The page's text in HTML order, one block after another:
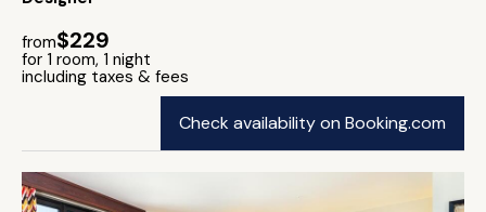
from$229
for 1 room, 1 night
including taxes & fees
Check availability on Booking.com